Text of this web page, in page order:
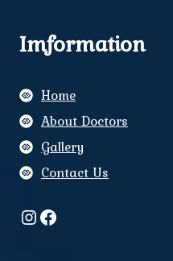
Imformation
Home
About Doctors
Gallery
Contact Us
Instagram
Facebook